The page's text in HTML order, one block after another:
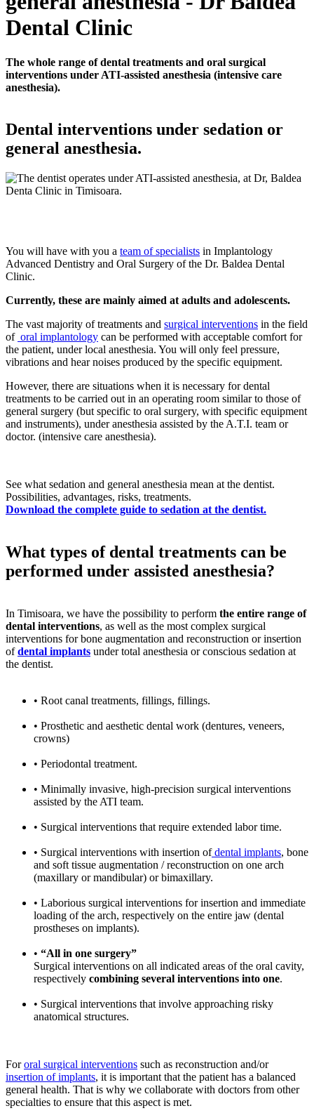
Dental Clinic
The whole range of dental treatments and oral surgical
interventions under ATI-assisted anesthesia (intensive care
anesthesia).
Dental interventions under sedation or
general anesthesia.
You will have with you a team of specialists in Implantology
Advanced Dentistry and Oral Surgery of the Dr. Baldea Dental
Clinic.
Currently, these are mainly aimed at adults and adolescents.
The vast majority of treatments and surgical interventions in the field
of oral implantology can be performed with acceptable comfort for
the patient, under local anesthesia. You will only feel pressure,
vibrations and hear noises produced by the specific equipment.
However, there are situations when it is necessary for dental
treatments to be carried out in an operating room similar to those of
general surgery (but specific to oral surgery, with specific equipment
and instruments), under anesthesia assisted by the A.T.I. team or
doctor. (intensive care anesthesia).
See what sedation and general anesthesia mean at the dentist.
Possibilities, advantages, risks, treatments.
Download the complete guide to sedation at the dentist.
What types of dental treatments can be
performed under assisted anesthesia?
In Timisoara, we have the possibility to perform the entire range of
dental interventions, as well as the most complex surgical
interventions for bone augmentation and reconstruction or insertion
ofdental implants under total anesthesia or conscious sedation at
the dentist.
• Root canal treatments, fillings, fillings.
• Prosthetic and aesthetic dental work (dentures, veneers,
crowns)
• Periodontal treatment.
• Minimally invasive, high-precision surgical interventions
assisted by the ATI team.
• Surgical interventions that require extended labor time.
• Surgical interventions with insertion ofdental implants, bone
and soft tissue augmentation / reconstruction on one arch
(maxillary or mandibular) or bimaxillary.
• Laborious surgical interventions for insertion and immediate
loading of the arch, respectively on the entire jaw (dental
prostheses on implants).
• “All in one surgery”
Surgical interventions on all indicated areas of the oral cavity,
respectively combining several interventions into one.
• Surgical interventions that involve approaching risky
anatomical structures.
Fororal surgical interventions such as reconstruction and/or
insertion of implants, it is important that the patient has a balanced
general health. That is why we collaborate with doctors from other
specialties to ensure that this aspect is met.